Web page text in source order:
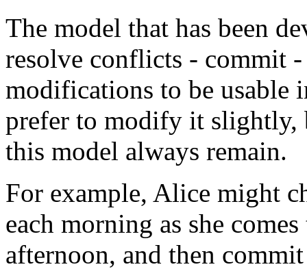
The model that has been
resolve conflicts - commit
modifications to be usable
prefer to modify it slightly,
this model always remain.
For example, Alice might
each morning as she
afternoon, and then